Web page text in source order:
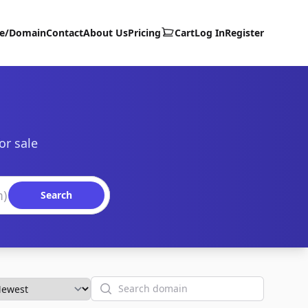
DomainContactAbout UsPricing CartLog InRegister
sale
Search
Search